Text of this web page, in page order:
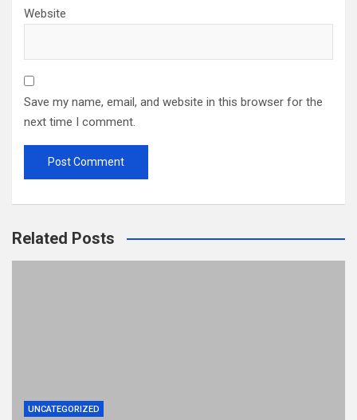
Website
Save my name, email, and website in this browser for the
next time I comment.
Related Posts
UNCATEGORIZED